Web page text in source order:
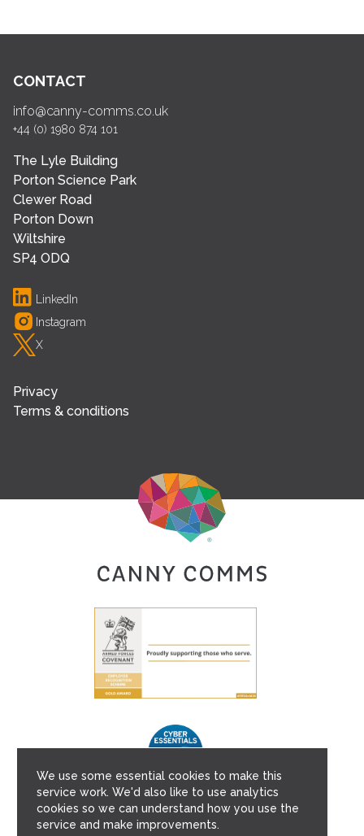
CONTACT
info@canny-comms.co.uk
+44 (0) 1980 874 101
The Lyle Building
Porton Science Park
Clewer Road
Porton Down
Wiltshire
SP4 ODQ
LinkedIn
Instagram
X
Privacy
Terms & conditions
We use some essential cookies to make this
service work. We'd also like to use analytics
cookies so we can understand how you use the
service and make improvements.